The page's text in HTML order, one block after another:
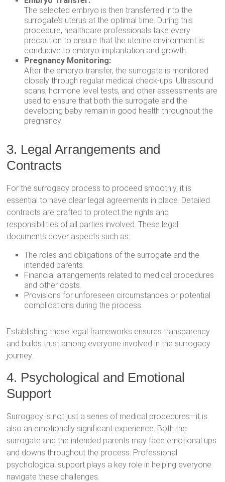
The selected embryo is then transferred into the
surrogate’s uterus at the optimal time. During this
procedure, healthcare professionals take every
precaution to ensure that the uterine environment is
conducive to embryo implantation and growth.
Pregnancy Monitoring:
After the embryo transfer, the surrogate is monitored
closely through regular medical check-ups. Ultrasound
scans, hormone level tests, and other assessments are
used to ensure that both the surrogate and the
developing baby remain in good health throughout the
pregnancy.
3. Legal Arrangements and
Contracts
For the surrogacy process to proceed smoothly, it is
essential to have clear legal agreements in place. Detailed
contracts are drafted to protect the rights and
responsibilities of all parties involved. These legal
documents cover aspects such as:
The roles and obligations of the surrogate and the
intended parents.
Financial arrangements related to medical procedures
and other costs.
Provisions for unforeseen circumstances or potential
complications during the process.
Establishing these legal frameworks ensures transparency
and builds trust among everyone involved in the surrogacy
journey.
4. Psychological and Emotional
Support
Surrogacy is not just a series of medical procedures—it is
also an emotionally significant experience. Both the
surrogate and the intended parents may face emotional ups
and downs throughout the process. Professional
psychological support plays a key role in helping everyone
navigate these challenges.